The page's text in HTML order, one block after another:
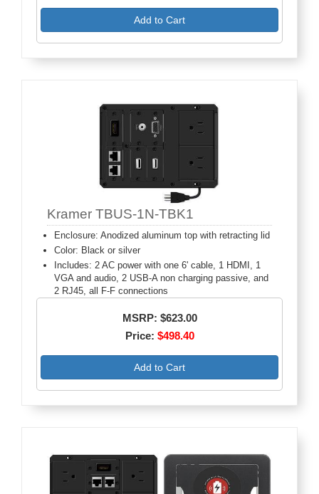
Add to Cart
Kramer TBUS-1N-TBK1
Enclosure: Anodized aluminum top with retracting lid
Color: Black or silver
Includes: 2 AC power with one 6' cable, 1 HDMI, 1
VGA and audio, 2 USB-A non charging passive, and
2 RJ45, all F-F connections
MSRP: $623.00
Price: $498.40
Add to Cart